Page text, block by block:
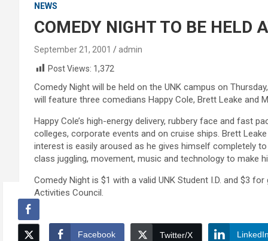
NEWS
COMEDY NIGHT TO BE HELD
September 21, 2001
admin
Post Views: 1,372
Comedy Night will be held on the UNK campus on
will feature three comedians Happy Cole, Brett Leake and
Happy Cole’s high-energy delivery, rubbery face and fast
colleges, corporate events and on cruise ships. Brett
interest is easily aroused as he gives himself completely
class juggling, movement, music and technology to make
Comedy Night is $1 with a valid UNK Student I.D. and $3
Activities Council.
Facebook Twitter/X LinkedIn